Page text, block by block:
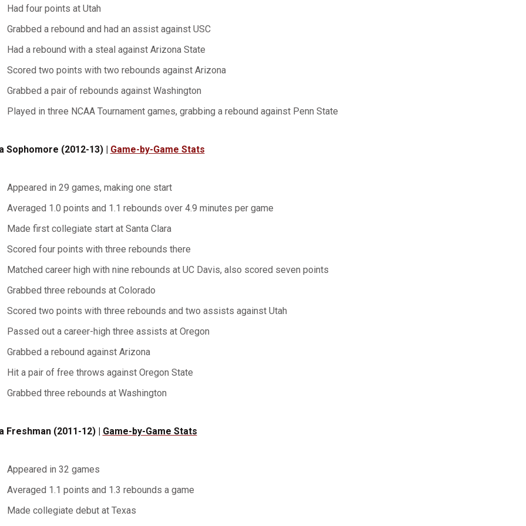
Had four points at Utah
Grabbed a rebound and had an assist against USC
Had a rebound with a steal against Arizona State
Scored two points with two rebounds against Arizona
Grabbed a pair of rebounds against Washington
Played in three NCAA Tournament games, grabbing a rebound against Penn State
Sophomore (2012-13) | Game-by-Game Stats
Appeared in 29 games, making one start
Averaged 1.0 points and 1.1 rebounds over 4.9 minutes per game
Made first collegiate start at Santa Clara
Scored four points with three rebounds there
Matched career high with nine rebounds at UC Davis, also scored seven points
Grabbed three rebounds at Colorado
Scored two points with three rebounds and two assists against Utah
Passed out a career-high three assists at Oregon
Grabbed a rebound against Arizona
Hit a pair of free throws against Oregon State
Grabbed three rebounds at Washington
Freshman (2011-12) | Game-by-Game Stats
Appeared in 32 games
Averaged 1.1 points and 1.3 rebounds a game
Made collegiate debut at Texas